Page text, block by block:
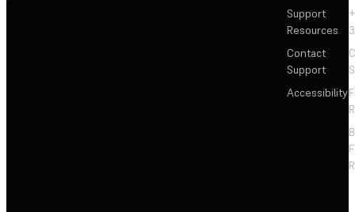
Support
Resources
Contact
Support
Accessibility